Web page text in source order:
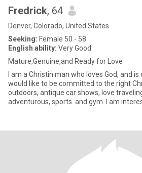
Fredrick, 64
Denver, Colorado, United States
Seeking: Female 50 - 58
English ability: Very Good
Mature,Genuine,and Ready for Love
I am a Christin man who loves God, and
would like to be committed to the right
outdoors, antique car shows, love traveling , parks,
adventurous, sports. and gym. I am